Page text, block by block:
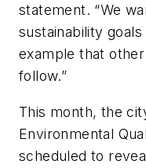
statement. “We
sustainability
example that
follow.”
This month, the
Environmental
scheduled to